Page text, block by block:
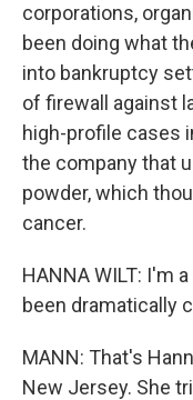
corporations,
been doing what
into bankruptcy
of firewall against
high-profile cases
the company that
powder, which
cancer.
HANNA WILT: I'm
been dramatically
MANN: That's
New Jersey. She